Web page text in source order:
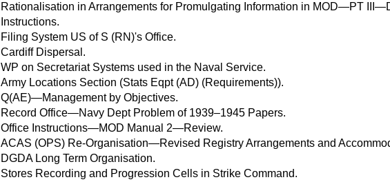
Rationalisation in Arrangements for Promulgating Information in MOD—PT
Instructions.
Filing System US of S (RN)'s Office.
Cardiff Dispersal.
WP on Secretariat Systems used in the Naval Service.
Army Locations Section (Stats Eqpt (AD) (Requirements)).
Q(AE)—Management by Objectives.
Record Office—Navy Dept Problem of 1939–1945 Papers.
Office Instructions—MOD Manual 2—Review.
ACAS (OPS) Re-Organisation—Revised Registry Arrangements and
DGDA Long Term Organisation.
Stores Recording and Progression Cells in Strike Command.